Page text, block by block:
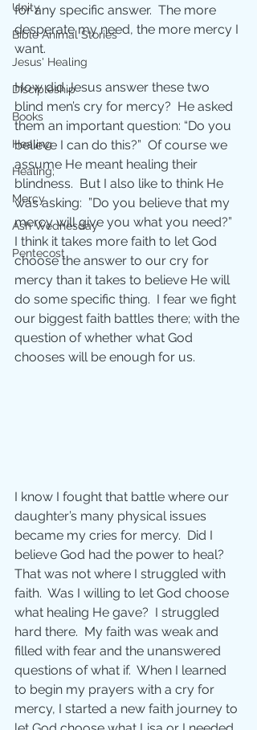
Unity
Bible Animal Stories
Jesus' Healing
Discipleship
Books
Healing
Healing;
Mercy
Ash Wednesday
Pentecost
for any specific answer.  The more
desperate my need, the more mercy I
want.
How did Jesus answer these two
blind men’s cry for mercy?  He asked
them an important question: “Do you
believe I can do this?”  Of course we
assume He meant healing their
blindness.  But I also like to think He
was asking:  ”Do you believe that my
mercy will give you what you need?”
I think it takes more faith to let God
choose the answer to our cry for
mercy than it takes to believe He will
do some specific thing.  I fear we fight
our biggest faith battles there; with the
question of whether what God
chooses will be enough for us.
I know I fought that battle where our
daughter’s many physical issues
became my cries for mercy.  Did I
believe God had the power to heal?
That was not where I struggled with
faith.  Was I willing to let God choose
what healing He gave?  I struggled
hard there.  My faith was weak and
filled with fear and the unanswered
questions of what if.  When I learned
to begin my prayers with a cry for
mercy, I started a new faith journey to